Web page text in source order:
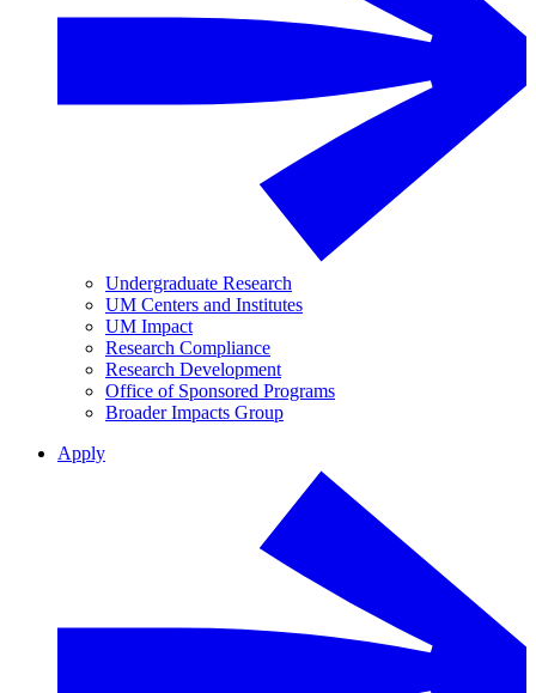
Undergraduate Research
UM Centers and Institutes
UM Impact
Research Compliance
Research Development
Office of Sponsored Programs
Broader Impacts Group
Apply